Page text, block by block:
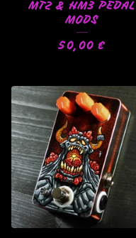
MT2 & HM3 PEDAL
MODS
50,00 €